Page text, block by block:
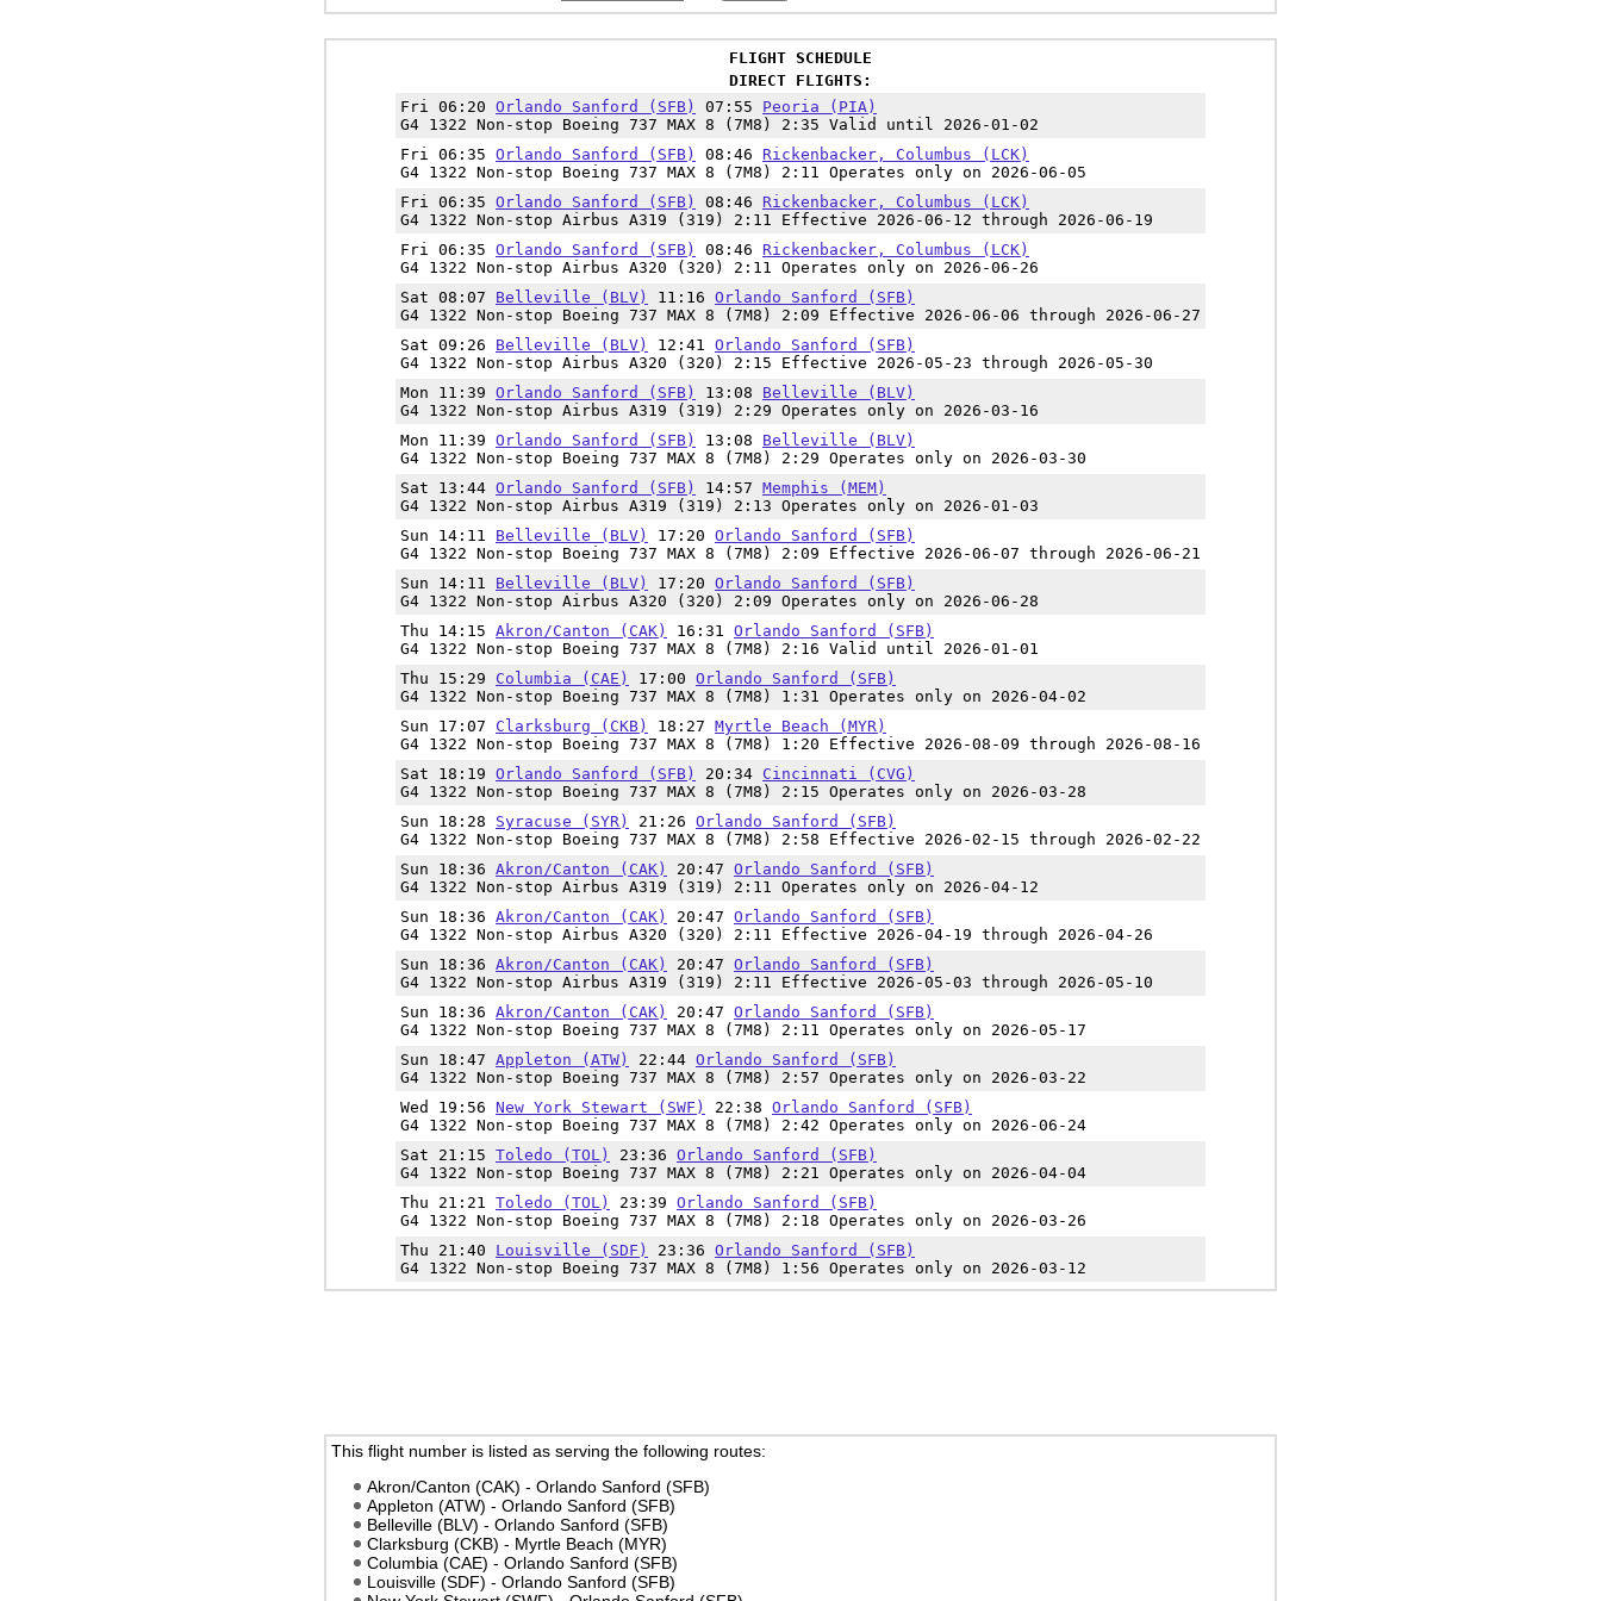
FLIGHT SCHEDULE
DIRECT FLIGHTS:
Fri 06:20 Orlando Sanford (SFB) 07:55 Peoria (PIA)
G4 1322 Non-stop Boeing 737 MAX 8 (7M8) 2:35 Valid until 2026-01-02
Fri 06:35 Orlando Sanford (SFB) 08:46 Rickenbacker, Columbus (LCK)
G4 1322 Non-stop Boeing 737 MAX 8 (7M8) 2:11 Operates only on 2026-06-05
Fri 06:35 Orlando Sanford (SFB) 08:46 Rickenbacker, Columbus (LCK)
G4 1322 Non-stop Airbus A319 (319) 2:11 Effective 2026-06-12 through 2026-06-19
Fri 06:35 Orlando Sanford (SFB) 08:46 Rickenbacker, Columbus (LCK)
G4 1322 Non-stop Airbus A320 (320) 2:11 Operates only on 2026-06-26
Sat 08:07 Belleville (BLV) 11:16 Orlando Sanford (SFB)
G4 1322 Non-stop Boeing 737 MAX 8 (7M8) 2:09 Effective 2026-06-06 through 2026-06-27
Sat 09:26 Belleville (BLV) 12:41 Orlando Sanford (SFB)
G4 1322 Non-stop Airbus A320 (320) 2:15 Effective 2026-05-23 through 2026-05-30
Mon 11:39 Orlando Sanford (SFB) 13:08 Belleville (BLV)
G4 1322 Non-stop Airbus A319 (319) 2:29 Operates only on 2026-03-16
Mon 11:39 Orlando Sanford (SFB) 13:08 Belleville (BLV)
G4 1322 Non-stop Boeing 737 MAX 8 (7M8) 2:29 Operates only on 2026-03-30
Sat 13:44 Orlando Sanford (SFB) 14:57 Memphis (MEM)
G4 1322 Non-stop Airbus A319 (319) 2:13 Operates only on 2026-01-03
Sun 14:11 Belleville (BLV) 17:20 Orlando Sanford (SFB)
G4 1322 Non-stop Boeing 737 MAX 8 (7M8) 2:09 Effective 2026-06-07 through 2026-06-21
Sun 14:11 Belleville (BLV) 17:20 Orlando Sanford (SFB)
G4 1322 Non-stop Airbus A320 (320) 2:09 Operates only on 2026-06-28
Thu 14:15 Akron/Canton (CAK) 16:31 Orlando Sanford (SFB)
G4 1322 Non-stop Boeing 737 MAX 8 (7M8) 2:16 Valid until 2026-01-01
Thu 15:29 Columbia (CAE) 17:00 Orlando Sanford (SFB)
G4 1322 Non-stop Boeing 737 MAX 8 (7M8) 1:31 Operates only on 2026-04-02
Sun 17:07 Clarksburg (CKB) 18:27 Myrtle Beach (MYR)
G4 1322 Non-stop Boeing 737 MAX 8 (7M8) 1:20 Effective 2026-08-09 through 2026-08-16
Sat 18:19 Orlando Sanford (SFB) 20:34 Cincinnati (CVG)
G4 1322 Non-stop Boeing 737 MAX 8 (7M8) 2:15 Operates only on 2026-03-28
Sun 18:28 Syracuse (SYR) 21:26 Orlando Sanford (SFB)
G4 1322 Non-stop Boeing 737 MAX 8 (7M8) 2:58 Effective 2026-02-15 through 2026-02-22
Sun 18:36 Akron/Canton (CAK) 20:47 Orlando Sanford (SFB)
G4 1322 Non-stop Airbus A319 (319) 2:11 Operates only on 2026-04-12
Sun 18:36 Akron/Canton (CAK) 20:47 Orlando Sanford (SFB)
G4 1322 Non-stop Airbus A320 (320) 2:11 Effective 2026-04-19 through 2026-04-26
Sun 18:36 Akron/Canton (CAK) 20:47 Orlando Sanford (SFB)
G4 1322 Non-stop Airbus A319 (319) 2:11 Effective 2026-05-03 through 2026-05-10
Sun 18:36 Akron/Canton (CAK) 20:47 Orlando Sanford (SFB)
G4 1322 Non-stop Boeing 737 MAX 8 (7M8) 2:11 Operates only on 2026-05-17
Sun 18:47 Appleton (ATW) 22:44 Orlando Sanford (SFB)
G4 1322 Non-stop Boeing 737 MAX 8 (7M8) 2:57 Operates only on 2026-03-22
Wed 19:56 New York Stewart (SWF) 22:38 Orlando Sanford (SFB)
G4 1322 Non-stop Boeing 737 MAX 8 (7M8) 2:42 Operates only on 2026-06-24
Sat 21:15 Toledo (TOL) 23:36 Orlando Sanford (SFB)
G4 1322 Non-stop Boeing 737 MAX 8 (7M8) 2:21 Operates only on 2026-04-04
Thu 21:21 Toledo (TOL) 23:39 Orlando Sanford (SFB)
G4 1322 Non-stop Boeing 737 MAX 8 (7M8) 2:18 Operates only on 2026-03-26
Thu 21:40 Louisville (SDF) 23:36 Orlando Sanford (SFB)
G4 1322 Non-stop Boeing 737 MAX 8 (7M8) 1:56 Operates only on 2026-03-12
This flight number is listed as serving the following routes:
Akron/Canton (CAK) - Orlando Sanford (SFB)
Appleton (ATW) - Orlando Sanford (SFB)
Belleville (BLV) - Orlando Sanford (SFB)
Clarksburg (CKB) - Myrtle Beach (MYR)
Columbia (CAE) - Orlando Sanford (SFB)
Louisville (SDF) - Orlando Sanford (SFB)